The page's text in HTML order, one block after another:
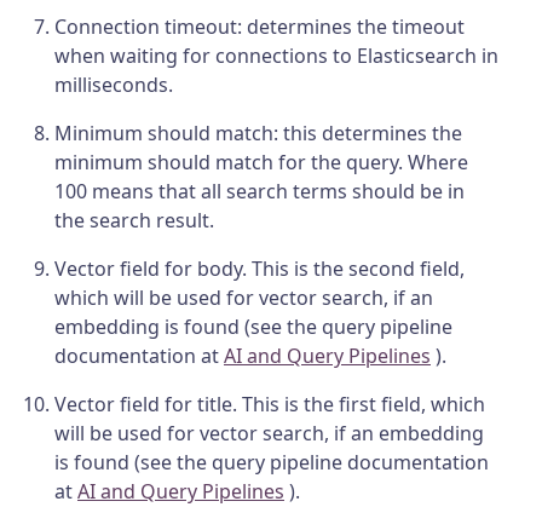
Connection timeout: determines the timeout
when waiting for connections to Elasticsearch in
milliseconds.
Minimum should match: this determines the
minimum should match for the query. Where
100 means that all search terms should be in
the search result.
Vector field for body. This is the second field,
which will be used for vector search, if an
embedding is found (see the query pipeline
documentation atAI and Query Pipelines ).
Vector field for title. This is the first field, which
will be used for vector search, if an embedding
is found (see the query pipeline documentation
atAI and Query Pipelines ).